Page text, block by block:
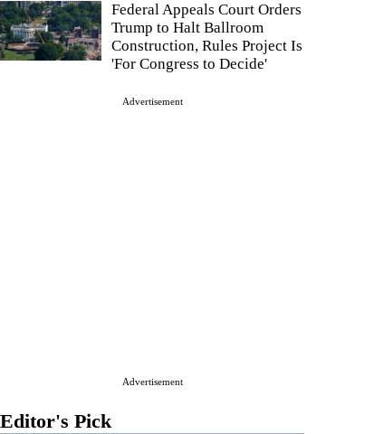
Federal Appeals Court Orders
Trump to Halt Ballroom
Construction, Rules Project Is
'For Congress to Decide'
Advertisement
Advertisement
Editor's Pick